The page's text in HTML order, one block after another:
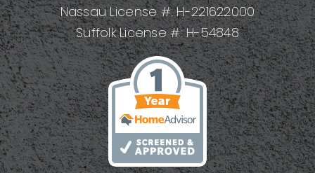
Nassau License #: H-221622000
Suffolk License #: H-54848